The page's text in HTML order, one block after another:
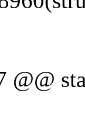
@@